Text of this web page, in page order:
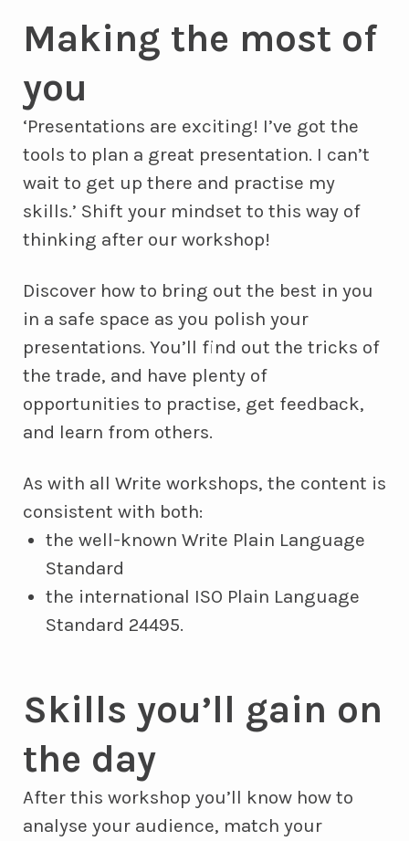
Making the most of
you
‘Presentations are exciting! I’ve got the
tools to plan a great presentation. I can’t
wait to get up there and practise my
skills.’ Shift your mindset to this way of
thinking after our workshop!
Discover how to bring out the best in you
in a safe space as you polish your
presentations. You’ll find out the tricks of
the trade, and have plenty of
opportunities to practise, get feedback,
and learn from others.
As with all Write workshops, the content is
consistent with both:
the well-known Write Plain Language
Standard
the international ISO Plain Language
Standard 24495.
Skills you’ll gain on
the day
After this workshop you’ll know how to
analyse your audience, match your